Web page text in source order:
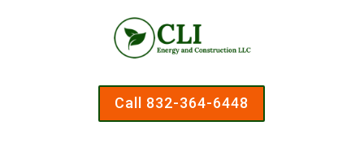
Call 832-364-6448